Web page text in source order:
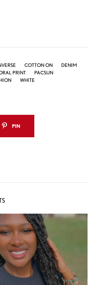
COTTON ON
DENIM
PRINT
PACSUN
WHITE
PIN